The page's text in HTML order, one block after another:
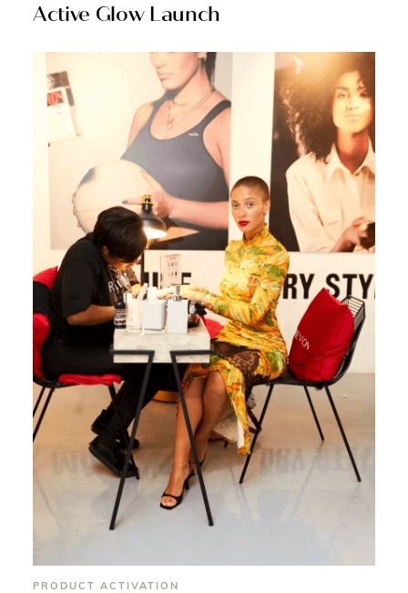
Active Glow Launch
PRODUCT ACTIVATION